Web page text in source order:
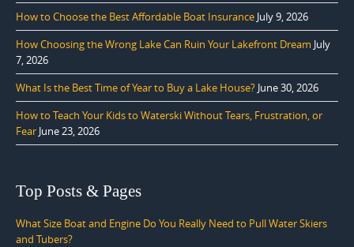
How to Choose the Best Affordable Boat Insurance July 9, 2026
How Choosing the Wrong Lake Can Ruin Your Lakefront Dream July
7, 2026
What Is the Best Time of Year to Buy a Lake House? June 30, 2026
How to Teach Your Kids to Waterski Without Tears, Frustration, or
Fear June 23, 2026
Top Posts & Pages
What Size Boat and Engine Do You Really Need to Pull Water Skiers
and Tubers?